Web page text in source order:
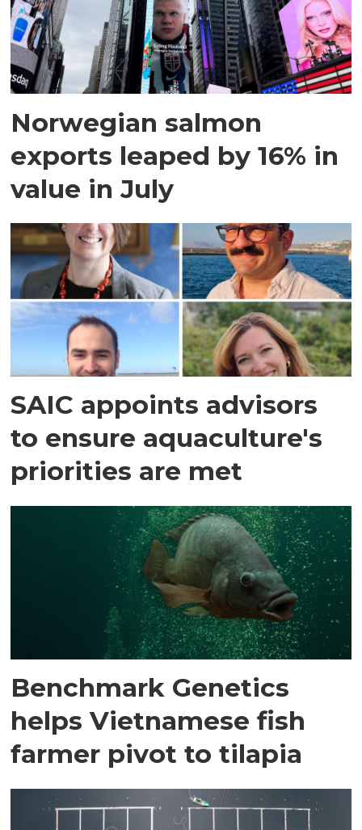
Norwegian salmon
exports leaped by 16% in
value in July
SAIC appoints advisors
to ensure aquaculture's
priorities are met
Benchmark Genetics
helps Vietnamese fish
farmer pivot to tilapia